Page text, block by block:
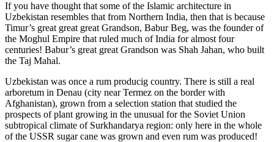
If you have thought that some of the Islamic architecture in
Uzbekistan resembles that from Northern India, then that is because
Timur’s great great great Grandson, Babur Beg, was the founder of
the Moghul Empire that ruled much of India for almost four
centuries! Babur’s great great Grandson was Shah Jahan, who built
the Taj Mahal.
Uzbekistan was once a rum producig country. There is still a real
arboretum in Denau (city near Termez on the border with
Afghanistan), grown from a selection station that studied the
prospects of plant growing in the unusual for the Soviet Union
subtropical climate of Surkhandarya region: only here in the whole
of the USSR sugar cane was grown and even rum was produced!